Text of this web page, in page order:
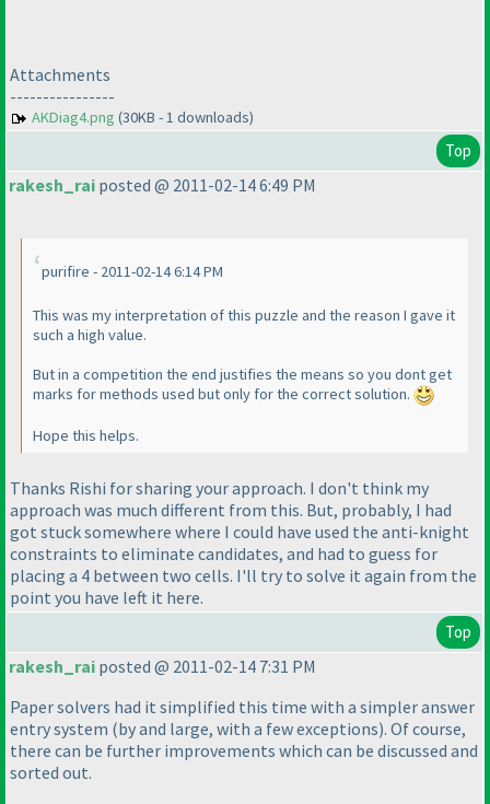
Attachments
----------------
AKDiag4.png (30KB - 1 downloads)
Top
rakesh_rai posted @ 2011-02-14 6:49 PM
purifire - 2011-02-14 6:14 PM
This was my interpretation of this puzzle and the reason I gave it
such a high value.
But in a competition the end justifies the means so you dont get
marks for methods used but only for the correct solution.
Hope this helps.
Thanks Rishi for sharing your approach. I don't think my
approach was much different from this. But, probably, I had
got stuck somewhere where I could have used the anti-knight
constraints to eliminate candidates, and had to guess for
placing a 4 between two cells. I'll try to solve it again from the
point you have left it here.
Top
rakesh_rai posted @ 2011-02-14 7:31 PM
Paper solvers had it simplified this time with a simpler answer
entry system (by and large, with a few exceptions). Of course,
there can be further improvements which can be discussed and
sorted out.